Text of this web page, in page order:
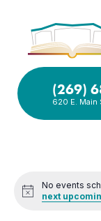
(269)
620 E. Main
Notice
No events
next